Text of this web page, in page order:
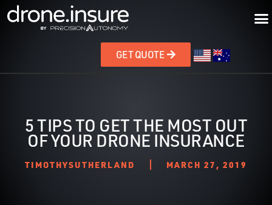
GET QUOTE
5 TIPS TO GET THE MOST OUT
OF YOUR DRONE INSURANCE
TIMOTHYSUTHERLAND MARCH 27, 2019